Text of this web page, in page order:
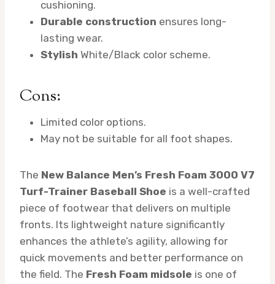
cushioning.
Durable construction ensures long-
lasting wear.
Stylish White/Black color scheme.
Cons:
Limited color options.
May not be suitable for all foot shapes.
The New Balance Men’s Fresh Foam 3000 V7
Turf-Trainer Baseball Shoe is a well-crafted
piece of footwear that delivers on multiple
fronts. Its lightweight nature significantly
enhances the athlete’s agility, allowing for
quick movements and better performance on
the field. The Fresh Foam midsole is one of